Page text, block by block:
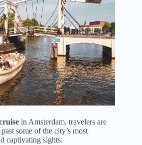
in Amsterdam, travelers are
some of the city’s most
captivating sights.